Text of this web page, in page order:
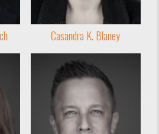
Casandra K. Blaney